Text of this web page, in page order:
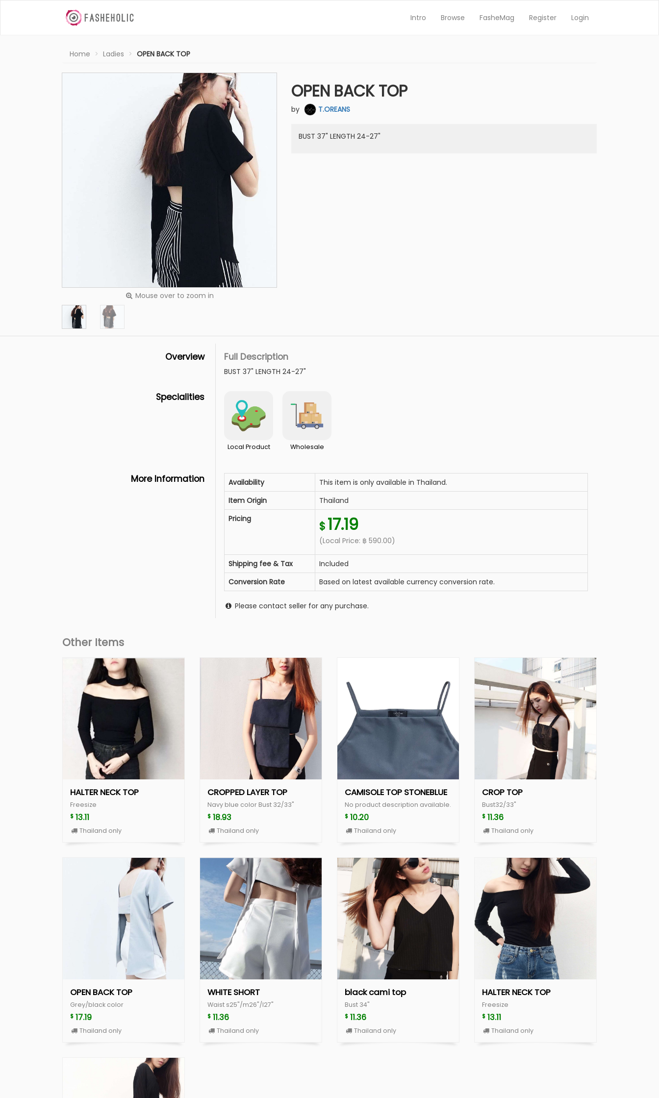
Intro Browse FasheMag Register Login
Home Ladies OPEN BACK TOP
Mouse over to zoom in
OPEN BACK TOP
by T.OREANS
BUST 37" LENGTH 24-27"
Overview Full Description
BUST 37" LENGTH 24-27"
Specialities
Local Product Wholesale
More Information Availability
This item is only available in Thailand.
Item Origin
Thailand
Pricing
$ 17.19
(Local Price: ฿ 590.00)
Shipping fee & Tax
Included
Conversion Rate
Based on latest available currency conversion rate.
Please contact seller for any purchase.
Other Items
HALTER NECK TOP
Freesize
$ 13.11
Thailand only
CROPPED LAYER TOP
Navy blue color Bust 32/33"
$ 18.93
Thailand only
CAMISOLE TOP STONEBLUE
No product description available.
$ 10.20
Thailand only
CROP TOP
Bust32/33"
$ 11.36
Thailand only
OPEN BACK TOP
Grey/black color
$ 17.19
Thailand only
WHITE SHORT
Waist s25"/m26"/l27"
$ 11.36
Thailand only
black cami top
Bust 34"
$ 11.36
Thailand only
HALTER NECK TOP
Freesize
$ 13.11
Thailand only